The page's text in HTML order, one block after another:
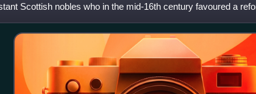
Scottish nobles who in the mid-16th century favoured a
church accordin